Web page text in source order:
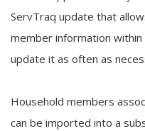
ServTraq update that
member information
update it as often as
Household members
can be imported into a